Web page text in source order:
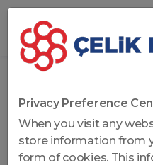
Home ... Non-
Privacy Preference
When you visit any
store information from
form of cookies. This